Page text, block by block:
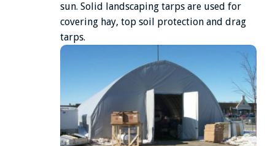
sun. Solid landscaping tarps are used for
covering hay, top soil protection and drag
tarps.